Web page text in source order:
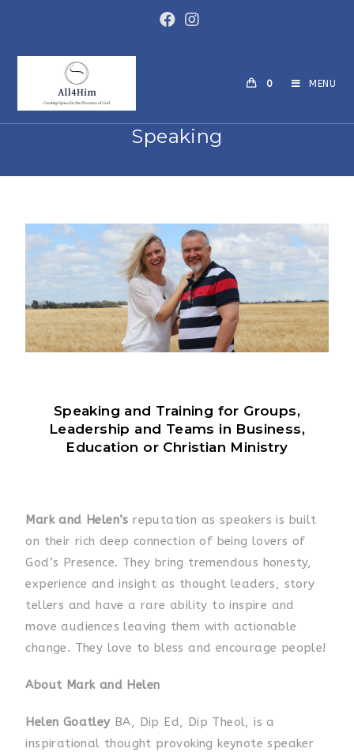
0 MENU
Speaking
Speaking and Training for Groups,
Leadership and Teams in Business,
Education or Christian Ministry
Mark and Helen’s reputation as speakers is built
on their rich deep connection of being lovers of
God’s Presence. They bring tremendous honesty,
experience and insight as thought leaders, story
tellers and have a rare ability to inspire and
move audiences leaving them with actionable
change. They love to bless and encourage people!
About Mark and Helen
Helen Goatley BA, Dip Ed, Dip Theol, is a
inspirational thought provoking keynote speaker